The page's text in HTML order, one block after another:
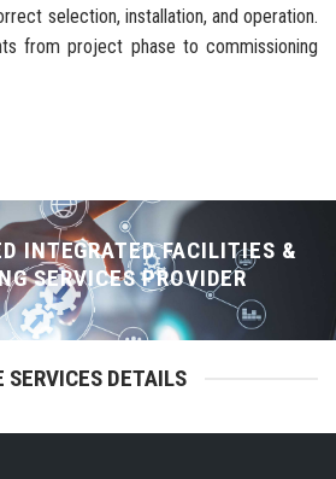
selection, installation, and operation.
from project phase to commissioning
INTEGRATED FACILITIES &
SERVICES PROVIDER
SERVICES DETAILS